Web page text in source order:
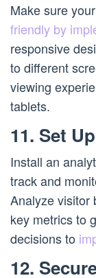
Make sure your
friendly by
responsive
to different
viewing
tablets.
11. Set
Install an
track and
Analyze visitor
key metrics to
decisions to
12.